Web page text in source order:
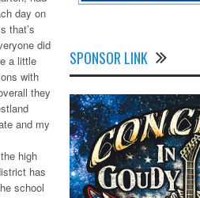
day on
that’s
did
a little
with
they
and my
high
has
school
SPONSOR LINK